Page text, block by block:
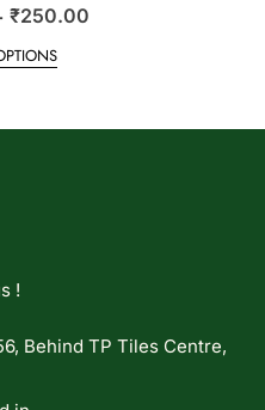
₹250.00
!
Behind TP Tiles Centre,